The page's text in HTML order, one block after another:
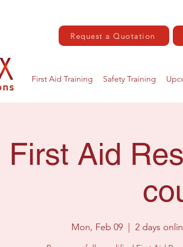
First Aid Training Safety Training
Request a Quotation
First Aid
Mon, Feb 09
  |
2 days